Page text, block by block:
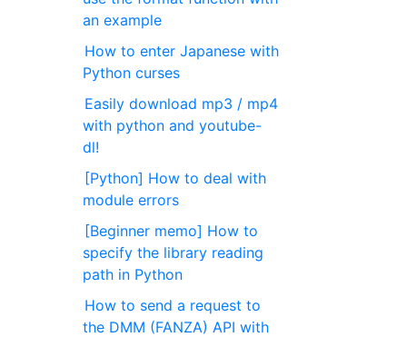
an example
How to enter Japanese with
Python curses
Easily download mp3 / mp4
with python and youtube-
dl!
[Python] How to deal with
module errors
[Beginner memo] How to
specify the library reading
path in Python
How to send a request to
the DMM (FANZA) API with